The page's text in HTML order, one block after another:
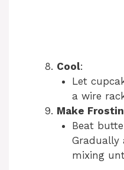
Cool:
Let
a wire
Make
Beat
Gradually
mixing